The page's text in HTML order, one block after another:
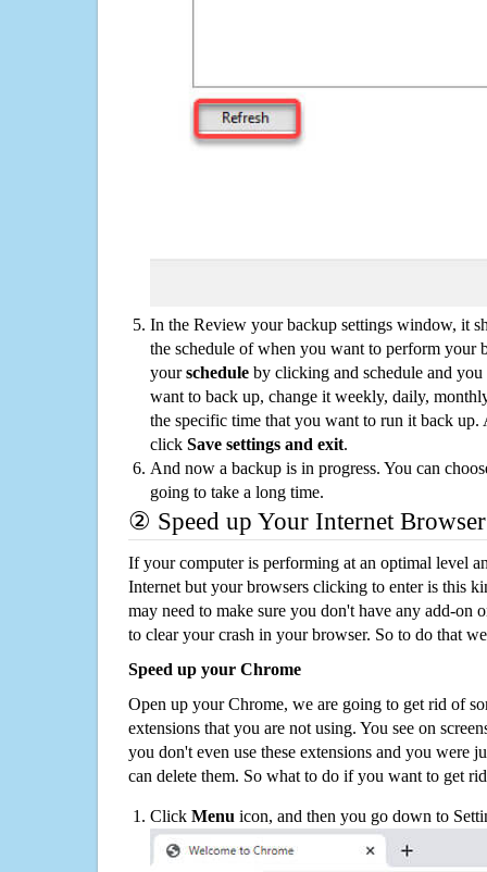
In the Review your backup settings window, it
the schedule of when you want to perform your
yourschedule by clicking and schedule and
want to back up, change it weekly, daily,
the specific time that you want to run it back up.
click Save settings and exit.
And now a backup is in progress. You can
going to take a long time.
② Speed up Your Internet Browser
If your computer is performing at an optimal level
Internet but your browsers clicking to enter is this
may need to make sure you don't have any add-on
to clear your crash in your browser. So to do that
Speed up your Chrome
Open up your Chrome, we are going to get rid of
extensions that you are not using. You see on
you don't even use these extensions and you were
can delete them. So what to do if you want to get
Click Menu icon, and then you go down to